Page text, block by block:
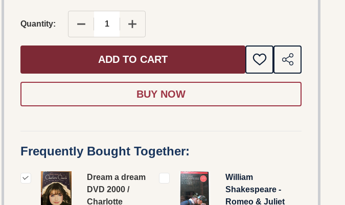
Quantity:
ADD TO CART
ADD
TO
SHARE
Frequently Bought Together:
Dream a dream
DVD 2000 /
Charlotte
William
Shakespeare -
Romeo & Juliet